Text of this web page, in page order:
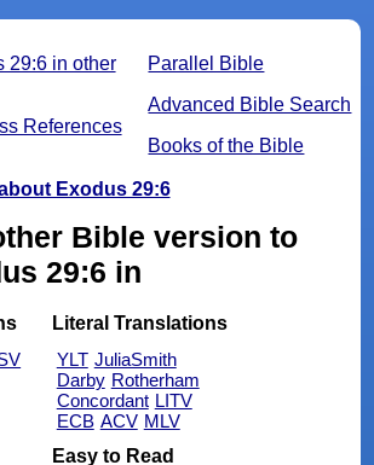
Parallel Bible
Advanced Bible Search
Books of the Bible
29:6 in other
References
Exodus 29:6
Bible version to
29:6 in
Literal Translations
YLT JuliaSmith
Darby Rotherham
Concordant LITV
ECB ACV MLV
Easy to Read